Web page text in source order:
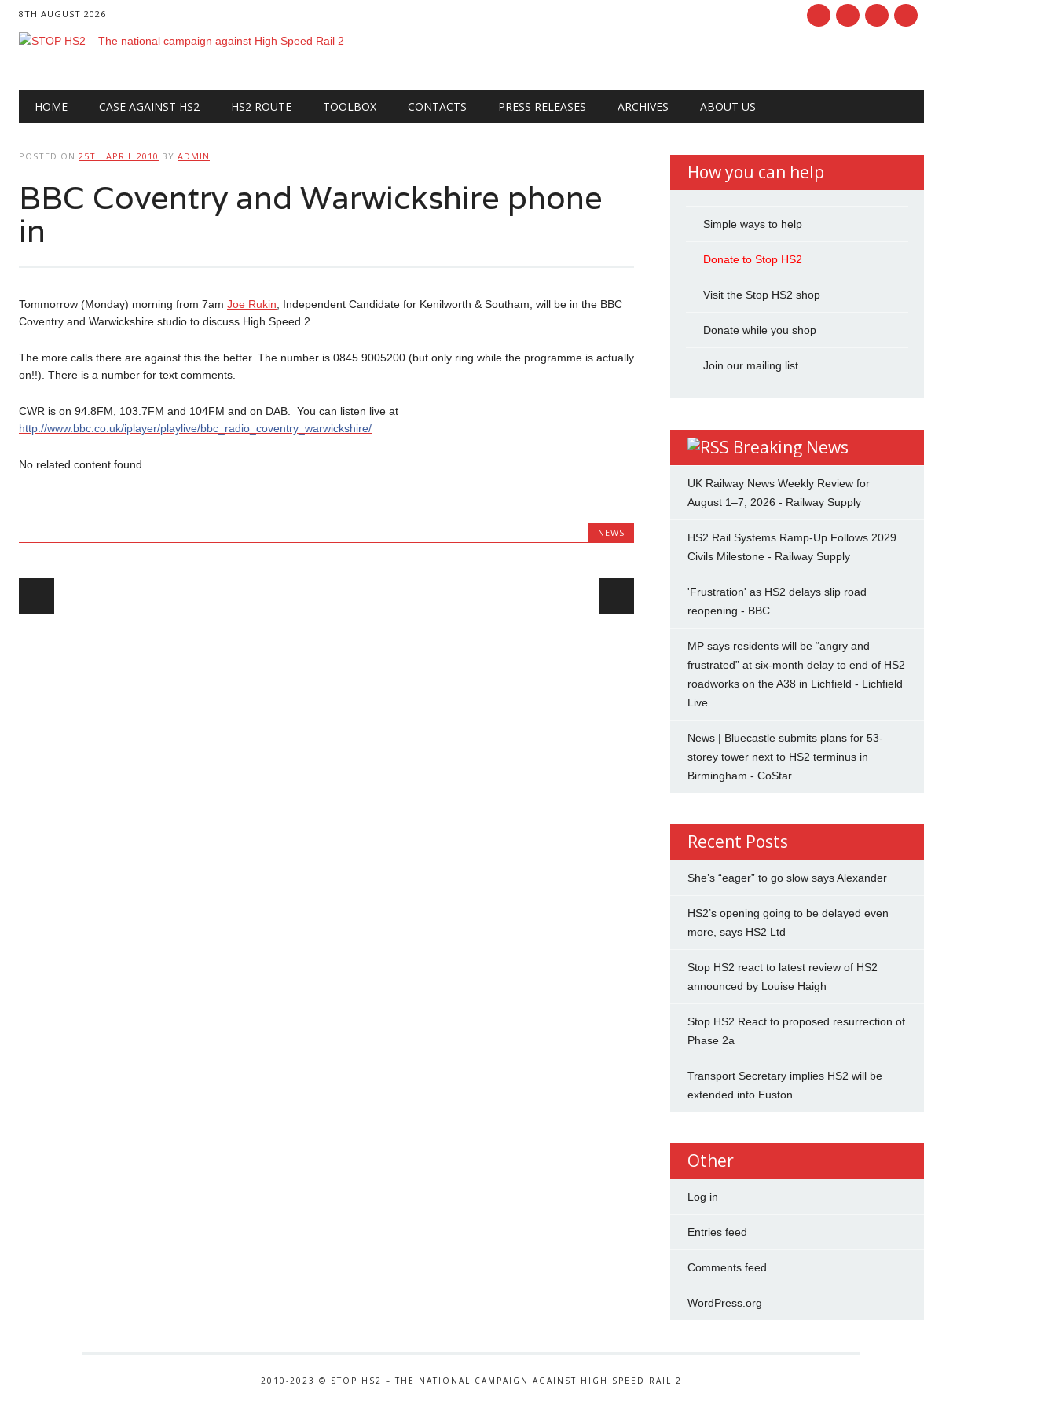
8TH AUGUST 2026
Main menu
HOME CASE AGAINST HS2 HS2 ROUTE TOOLBOX CONTACTS PRESS RELEASES ARCHIVES ABOUT US
POSTED ON 25TH APRIL 2010 BY ADMIN
BBC Coventry and Warwickshire phone
in
Tommorrow (Monday) morning from 7am Joe Rukin , Independent Candidate for Kenilworth & Southam, will be in the BBC
Coventry and Warwickshire studio to discuss High Speed 2.
The more calls there are against this the better. The number is 0845 9005200 (but only ring while the programme is actually
on!!). There is a number for text comments.
CWR is on 94.8FM, 103.7FM and 104FM and on DAB. You can listen live at
http://www.bbc.co.uk/iplayer/playlive/bbc_radio_coventry_warwickshire/
No related content found.
NEWS
How you can help
Simple ways to help
Donate to Stop HS2
Visit the Stop HS2 shop
Donate while you shop
Join our mailing list
Breaking News
UK Railway News Weekly Review for
August 1–7, 2026 - Railway Supply
HS2 Rail Systems Ramp-Up Follows 2029
Civils Milestone - Railway Supply
'Frustration' as HS2 delays slip road
reopening - BBC
MP says residents will be “angry and
frustrated” at six-month delay to end of HS2
roadworks on the A38 in Lichfield - Lichfield
Live
News | Bluecastle submits plans for 53-
storey tower next to HS2 terminus in
Birmingham - CoStar
Recent Posts
She’s “eager” to go slow says Alexander
HS2’s opening going to be delayed even
more, says HS2 Ltd
Stop HS2 react to latest review of HS2
announced by Louise Haigh
Stop HS2 React to proposed resurrection of
Phase 2a
Transport Secretary implies HS2 will be
extended into Euston.
Other
Log in
Entries feed
Comments feed
WordPress.org
2010-2023 © STOP HS2 – THE NATIONAL CAMPAIGN AGAINST HIGH SPEED RAIL 2